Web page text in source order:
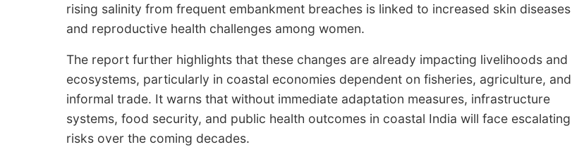
rising salinity from frequent embankment breaches is linked to increased skin diseases
and reproductive health challenges among women.
The report further highlights that these changes are already impacting livelihoods and
ecosystems, particularly in coastal economies dependent on fisheries, agriculture, and
informal trade. It warns that without immediate adaptation measures, infrastructure
systems, food security, and public health outcomes in coastal India will face escalating
risks over the coming decades.